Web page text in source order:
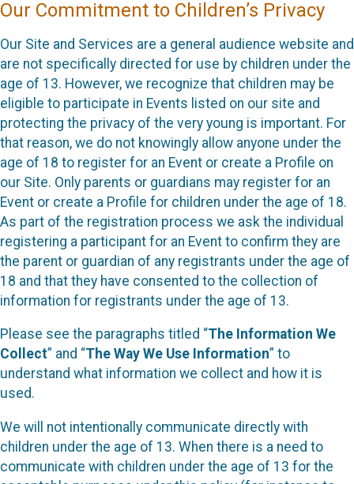
Our Commitment to Children’s Privacy
Our Site and Services are a general audience website and
are not specifically directed for use by children under the
age of 13. However, we recognize that children may be
eligible to participate in Events listed on our site and
protecting the privacy of the very young is important. For
that reason, we do not knowingly allow anyone under the
age of 18 to register for an Event or create a Profile on
our Site. Only parents or guardians may register for an
Event or create a Profile for children under the age of 18.
As part of the registration process we ask the individual
registering a participant for an Event to confirm they are
the parent or guardian of any registrants under the age of
18 and that they have consented to the collection of
information for registrants under the age of 13.
Please see the paragraphs titled “The Information We
Collect” and “The Way We Use Information” to
understand what information we collect and how it is
used.
We will not intentionally communicate directly with
children under the age of 13. When there is a need to
communicate with children under the age of 13 for the